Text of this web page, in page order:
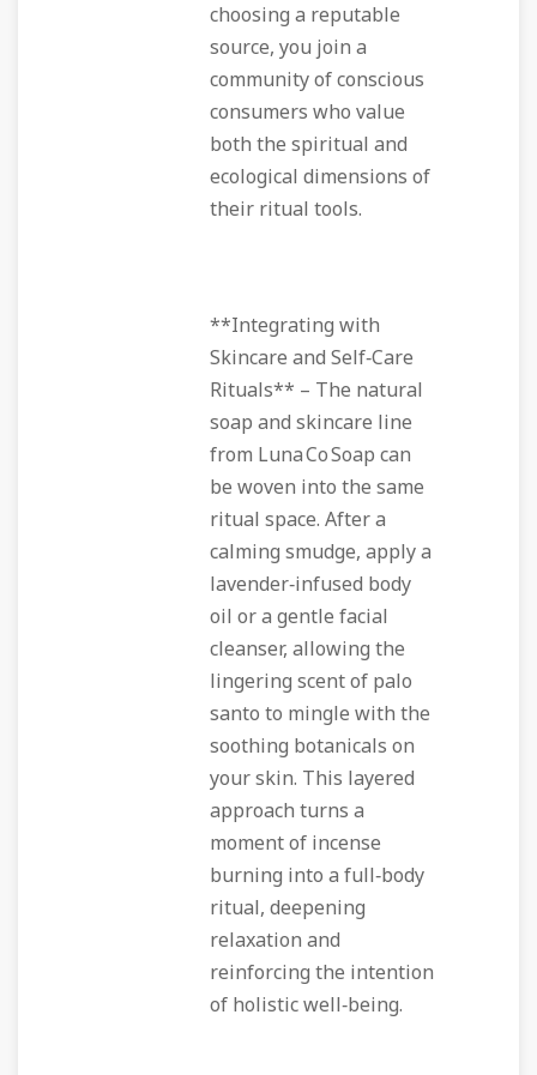
choosing a reputable
source, you join a
community of conscious
consumers who value
both the spiritual and
ecological dimensions of
their ritual tools.
**Integrating with
Skincare and Self‑Care
Rituals** – The natural
soap and skincare line
from Luna Co Soap can
be woven into the same
ritual space. After a
calming smudge, apply a
lavender‑infused body
oil or a gentle facial
cleanser, allowing the
lingering scent of palo
santo to mingle with the
soothing botanicals on
your skin. This layered
approach turns a
moment of incense
burning into a full‑body
ritual, deepening
relaxation and
reinforcing the intention
of holistic well‑being.